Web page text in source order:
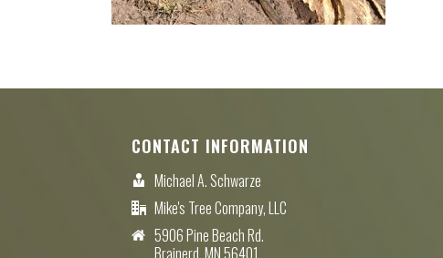
CONTACT INFORMATION
Michael A. Schwarze
Mike's Tree Company, LLC
5906 Pine Beach Rd.
Brainerd, MN 56401